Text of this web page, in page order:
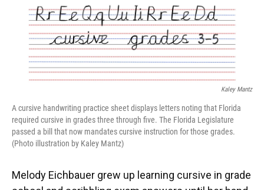
Kaley Mantz
A cursive handwriting practice sheet displays letters noting that Florida
required cursive in grades three through five. The Florida Legislature
passed a bill that now mandates cursive instruction for those grades.
(Photo illustration by Kaley Mantz)
Melody Eichbauer grew up learning cursive in grade